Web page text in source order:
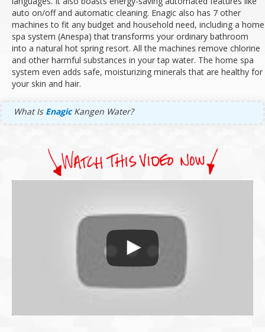
auto on/off and automatic cleaning. Enagic also has 7 other
machines to fit any budget and household need, including a home
spa system (Anespa) that transforms your ordinary bathroom
into a natural hot spring resort. All the machines remove chlorine
and other harmful substances in your tap water. The home spa
system even adds safe, moisturizing minerals that are healthy for
your skin and hair.
What Is EnagicKangen Water?